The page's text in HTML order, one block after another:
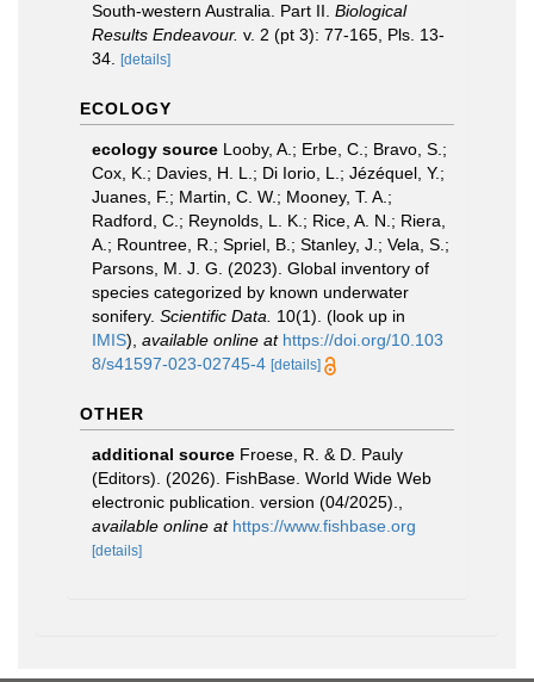
South-western Australia. Part II. Biological
Results Endeavour. v. 2 (pt 3): 77-165, Pls. 13-
34.
[details]
ECOLOGY
ecology source Looby, A.; Erbe, C.; Bravo, S.;
Cox, K.; Davies, H. L.; Di Iorio, L.; Jézéquel, Y.;
Juanes, F.; Martin, C. W.; Mooney, T. A.;
Radford, C.; Reynolds, L. K.; Rice, A. N.; Riera,
A.; Rountree, R.; Spriel, B.; Stanley, J.; Vela, S.;
Parsons, M. J. G. (2023). Global inventory of
species categorized by known underwater
sonifery. Scientific Data. 10(1). (look up in
IMIS), available online at https://doi.org/10.103
8/s41597-023-02745-4 [details]
OTHER
additional source Froese, R. & D. Pauly
(Editors). (2026). FishBase. World Wide Web
electronic publication. version (04/2025).
available online at https://www.fishbase.org
[details]